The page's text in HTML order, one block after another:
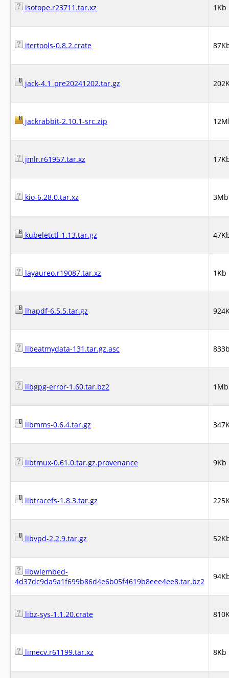
isotope.r23711.tar.xz 1Kb
itertools-0.8.2.crate
jack-4.1_pre20241202.tar.gz
jackrabbit-2.10.1-src.zip
jmlr.r61957.tar.xz
kio-6.28.0.tar.xz 3Mb
kubeletctl-1.13.tar.gz
layaureo.r19087.tar.xz 1Kb
lhapdf-6.5.5.tar.gz
libeatmydata-131.tar.gz.asc
libgpg-error-1.60.tar.bz2 1Mb
libmms-0.6.4.tar.gz
libtmux-0.61.0.tar.gz.provenance 9Kb
libtracefs-1.8.3.tar.gz
libvpd-2.2.9.tar.gz
libwlembed-
4d37dc9da9a1f699b86d4e6b05f4619b8eee4ee8.tar.bz2
libz-sys-1.1.20.crate
limecv.r61199.tar.xz 8Kb